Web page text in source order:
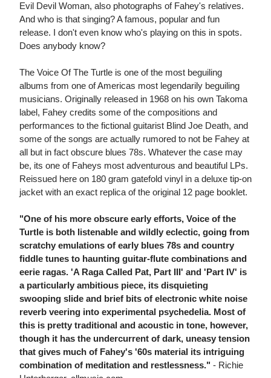
Evil Devil Woman, also photographs of Fahey's relatives.
And who is that singing? A famous, popular and fun
release. I don't even know who's playing on this in spots.
Does anybody know?
The Voice Of The Turtle is one of the most beguiling
albums from one of Americas most legendarily beguiling
musicians. Originally released in 1968 on his own Takoma
label, Fahey credits some of the compositions and
performances to the fictional guitarist Blind Joe Death, and
some of the songs are actually rumored to not be Fahey at
all but in fact obscure blues 78s. Whatever the case may
be, its one of Faheys most adventurous and beautiful LPs.
Reissued here on 180 gram gatefold vinyl in a deluxe tip-on
jacket with an exact replica of the original 12 page booklet.
"One of his more obscure early efforts, Voice of the
Turtle is both listenable and wildly eclectic, going from
scratchy emulations of early blues 78s and country
fiddle tunes to haunting guitar-flute combinations and
eerie ragas. 'A Raga Called Pat, Part III' and 'Part IV' is
a particularly ambitious piece, its disquieting
swooping slide and brief bits of electronic white noise
reverb veering into experimental psychedelia. Most of
this is pretty traditional and acoustic in tone, however,
though it has the undercurrent of dark, uneasy tension
that gives much of Fahey's '60s material its intriguing
combination of meditation and restlessness." - Richie